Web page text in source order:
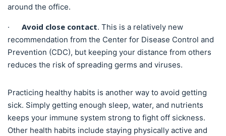
around the office.
· Avoid close contact. This is a relatively new
recommendation from the Center for Disease Control and
Prevention (CDC), but keeping your distance from others
reduces the risk of spreading germs and viruses.
Practicing healthy habits is another way to avoid getting
sick. Simply getting enough sleep, water, and nutrients
keeps your immune system strong to fight off sickness.
Other health habits include staying physically active and